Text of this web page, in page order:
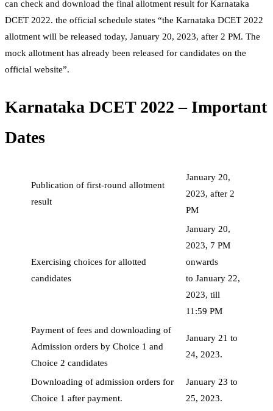
can check and download the final allotment result for Karnataka
DCET 2022. the official schedule states “the Karnataka DCET 2022
allotment will be released today, January 20, 2023, after 2 PM. The
mock allotment has already been released for candidates on the
official website”.
Karnataka DCET 2022 – Important
Dates
Publication of first-round allotment
result
January 20,
2023, after 2
PM
Exercising choices for allotted
candidates
January 20,
2023, 7 PM
onwards
to January 22,
2023, till
11:59 PM
Payment of fees and downloading of
Admission orders by Choice 1 and
Choice 2 candidates
January 21 to
24, 2023.
Downloading of admission orders for
Choice 1 after payment.
January 23 to
25, 2023.